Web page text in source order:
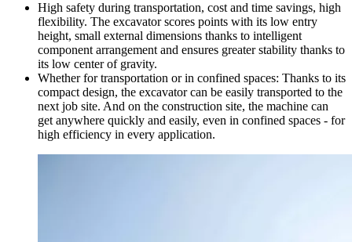
High safety during transportation, cost and time savings, high
flexibility. The excavator scores points with its low entry
height, small external dimensions thanks to intelligent
component arrangement and ensures greater stability thanks to
its low center of gravity.
Whether for transportation or in confined spaces: Thanks to its
compact design, the excavator can be easily transported to the
next job site. And on the construction site, the machine can
get anywhere quickly and easily, even in confined spaces - for
high efficiency in every application.